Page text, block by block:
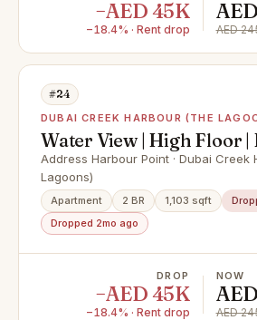
−AED 45K
−18.4% · Rent drop AED
#24
DUBAI CREEK HARBOUR (THE
Water View | High Floor |
Furnished
Address Harbour Point · Dubai Creek
Lagoons)
Apartment 2 BR 1,103 sqft
Dropped 2mo ago
DROP
−AED 45K
−18.4% · Rent drop
NOW
AED